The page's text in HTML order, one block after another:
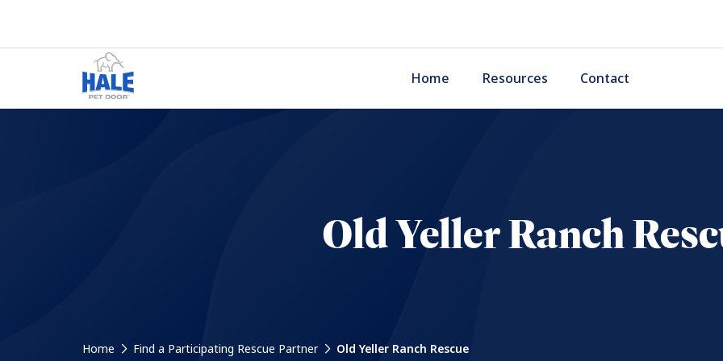
Home Resources Contact
Old Yeller Ranch
Home Find a Participating Rescue Partner Old Yeller Ranch Rescue